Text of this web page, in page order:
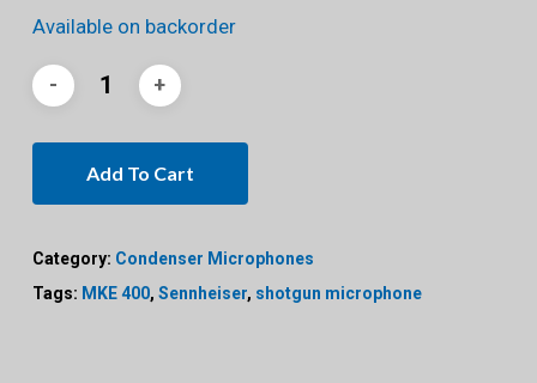
Available on backorder
Add To Cart
Category: Condenser Microphones
Tags: MKE 400, Sennheiser, shotgun microphone